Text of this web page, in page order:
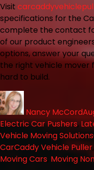
Visit
specifications for the
complete the contact
of our product
options, answer your
the right vehicle mover
hard to build.
Nancy McCord
Electric Car Pushers,
Vehicle Moving Solutions
CarCaddy Vehicle Puller,
Moving Cars Moving